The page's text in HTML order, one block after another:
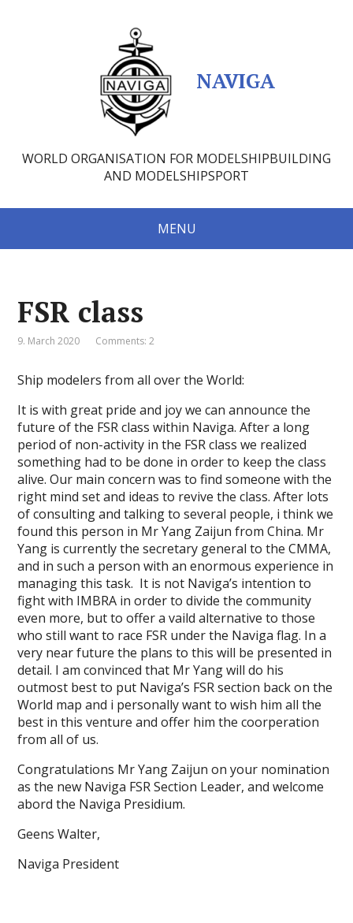
NAVIGA
WORLD ORGANISATION FOR MODELSHIPBUILDING
AND MODELSHIPSPORT
MENU
FSR class
9. March 2020 Comments: 2
Ship modelers from all over the World:
It is with great pride and joy we can announce the
future of the FSR class within Naviga. After a long
period of non-activity in the FSR class we realized
something had to be done in order to keep the class
alive. Our main concern was to find someone with the
right mind set and ideas to revive the class. After lots
of consulting and talking to several people, i think we
found this person in Mr Yang Zaijun from China. Mr
Yang is currently the secretary general to the CMMA,
and in such a person with an enormous experience in
managing this task. It is not Naviga’s intention to
fight with IMBRA in order to divide the community
even more, but to offer a vaild alternative to those
who still want to race FSR under the Naviga flag. In a
very near future the plans to this will be presented in
detail. I am convinced that Mr Yang will do his
outmost best to put Naviga’s FSR section back on the
World map and i personally want to wish him all the
best in this venture and offer him the coorperation
from all of us.
Congratulations Mr Yang Zaijun on your nomination
as the new Naviga FSR Section Leader, and welcome
abord the Naviga Presidium.
Geens Walter,
Naviga President